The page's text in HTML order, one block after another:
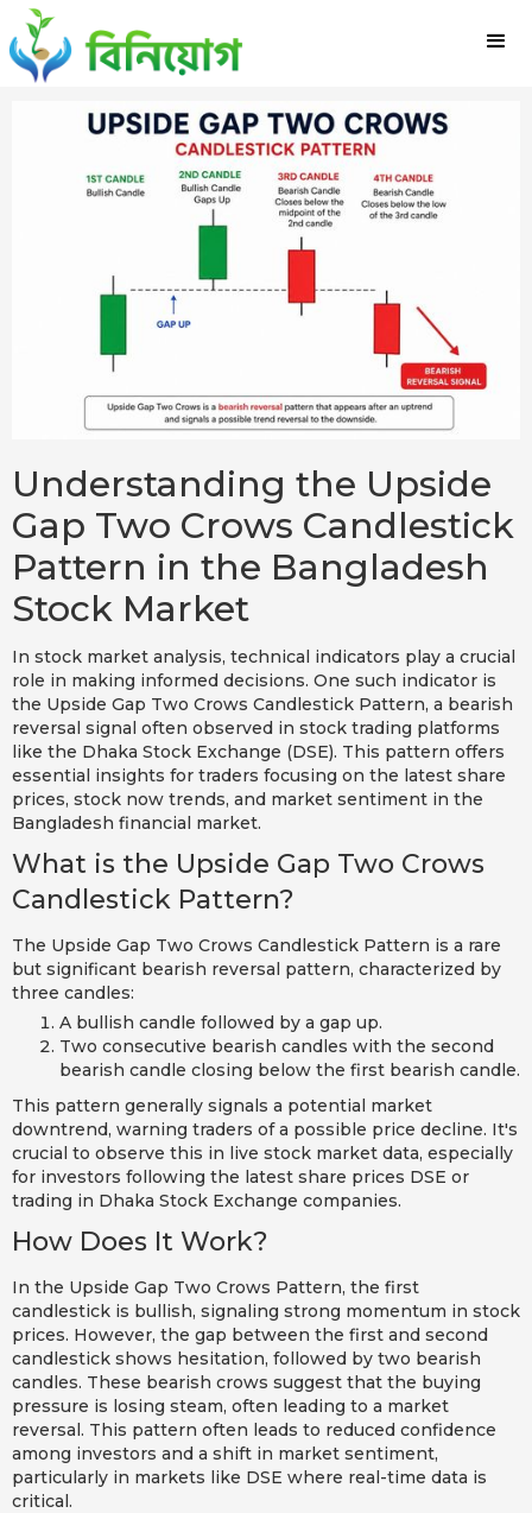
Understanding the Upside
Gap Two Crows Candlestick
Pattern in the Bangladesh
Stock Market
In stock market analysis, technical indicators play a crucial
role in making informed decisions. One such indicator is
the Upside Gap Two Crows Candlestick Pattern, a bearish
reversal signal often observed in stock trading platforms
like the Dhaka Stock Exchange (DSE). This pattern offers
essential insights for traders focusing on the latest share
prices, stock now trends, and market sentiment in the
Bangladesh financial market.
What is the Upside Gap Two Crows
Candlestick Pattern?
The Upside Gap Two Crows Candlestick Pattern is a rare
but significant bearish reversal pattern, characterized by
three candles:
A bullish candle followed by a gap up.
Two consecutive bearish candles with the second
bearish candle closing below the first bearish candle.
This pattern generally signals a potential market
downtrend, warning traders of a possible price decline. It's
crucial to observe this in live stock market data, especially
for investors following the latest share prices DSE or
trading in Dhaka Stock Exchange companies.
How Does It Work?
In the Upside Gap Two Crows Pattern, the first
candlestick is bullish, signaling strong momentum in stock
prices. However, the gap between the first and second
candlestick shows hesitation, followed by two bearish
candles. These bearish crows suggest that the buying
pressure is losing steam, often leading to a market
reversal. This pattern often leads to reduced confidence
among investors and a shift in market sentiment,
particularly in markets like DSE where real-time data is
critical.